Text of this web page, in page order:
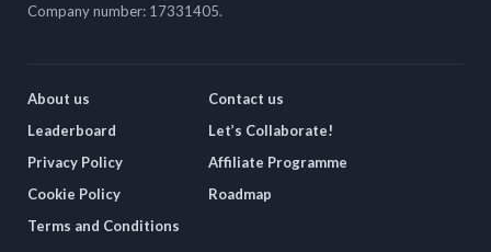
Company number: 17331405.
About us
Leaderboard
Privacy Policy
Cookie Policy
Terms and Conditions
Contact us
Let’s Collaborate!
Affiliate Programme
Roadmap